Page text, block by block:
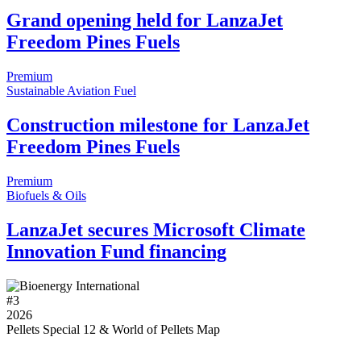
Grand opening held for LanzaJet
Freedom Pines Fuels
Premium
Sustainable Aviation Fuel
Construction milestone for LanzaJet
Freedom Pines Fuels
Premium
Biofuels & Oils
LanzaJet secures Microsoft Climate
Innovation Fund financing
#3
2026
Pellets Special 12 & World of Pellets Map